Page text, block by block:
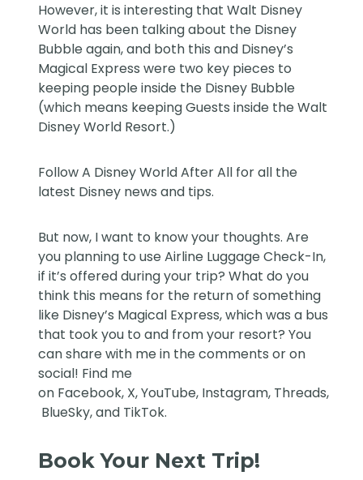
However, it is interesting that Walt Disney
World has been talking about the Disney
Bubble again, and both this and Disney’s
Magical Express were two key pieces to
keeping people inside the Disney Bubble
(which means keeping Guests inside the Walt
Disney World Resort.)
FollowA Disney World After All for all the
latest Disney news and tips.
But now, I want to know your thoughts. Are
you planning to use Airline Luggage Check-In,
if it’s offered during your trip? What do you
think this means for the return of something
like Disney’s Magical Express, which was a bus
that took you to and from your resort? You
can share with me in the comments or on
social! Find me
on Facebook, X,YouTube, Instagram, Threads,
BlueSky, and TikTok.
Book Your Next Trip!